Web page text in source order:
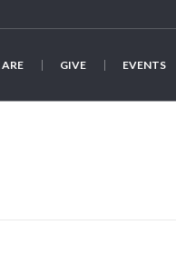
GIVE EVENTS